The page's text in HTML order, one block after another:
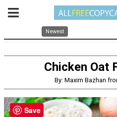
Newest
Chicken Oat
By: Maxim Bazhan
Save